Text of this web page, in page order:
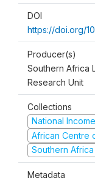
DOI
https://doi.org/
Producer(s)
Southern Africa
Research Unit
Collections
National
African Centre
Southern
Metadata